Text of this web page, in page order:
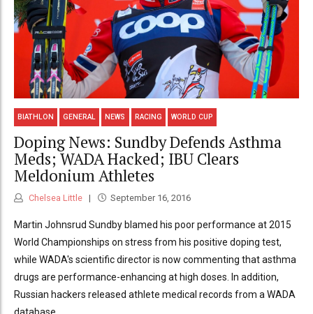
BIATHLON GENERAL NEWS RACING WORLD CUP
Doping News: Sundby Defends Asthma
Meds; WADA Hacked; IBU Clears
Meldonium Athletes
Chelsea Little September 16, 2016
Martin Johnsrud Sundby blamed his poor performance at 2015
World Championships on stress from his positive doping test,
while WADA's scientific director is now commenting that asthma
drugs are performance-enhancing at high doses. In addition,
Russian hackers released athlete medical records from a WADA